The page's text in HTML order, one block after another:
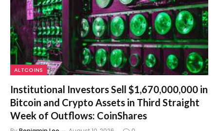
ALTCOINS
Institutional Investors Sell $1,670,000,000 in
Bitcoin and Crypto Assets in Third Straight
Week of Outflows: CoinShares